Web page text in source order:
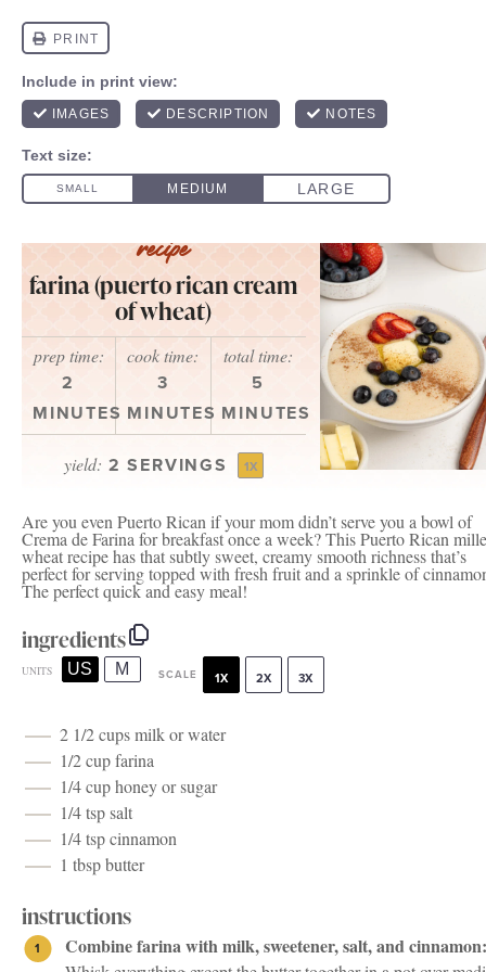
farina (puerto rican cream
of wheat)
prep time:
2
MINUTES
cook time:
3
MINUTES
total time:
5
MINUTES
yield: 2 SERVINGS 1X
Are you even Puerto Rican if your mom didn’t serve you a bowl of
Crema de Farina for breakfast once a week? This Puerto Rican
wheat recipe has that subtly sweet, creamy smooth richness that’s
perfect for serving topped with fresh fruit and a sprinkle of
The perfect quick and easy meal!
ingredients
UNITS US M SCALE 1X 2X 3X
2 1/2cupsmilkor water
1/2cupfarina
1/4cuphoneyor sugar
1/4 tspsalt
1/4 tspcinnamon
1 tbspbutter
instructions
Combine farina with milk, sweetener, salt, and cinnamon: